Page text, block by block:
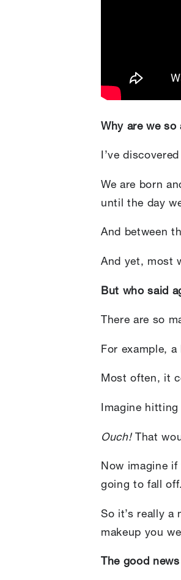
Why are we so
I’ve
We are born
until the day
And between
And yet, most
But who said
There are so
For example,
Most often, it
Imagine hitting
Ouch!That
Now imagine
going to fall off.
So it’s really a
makeup you
The good